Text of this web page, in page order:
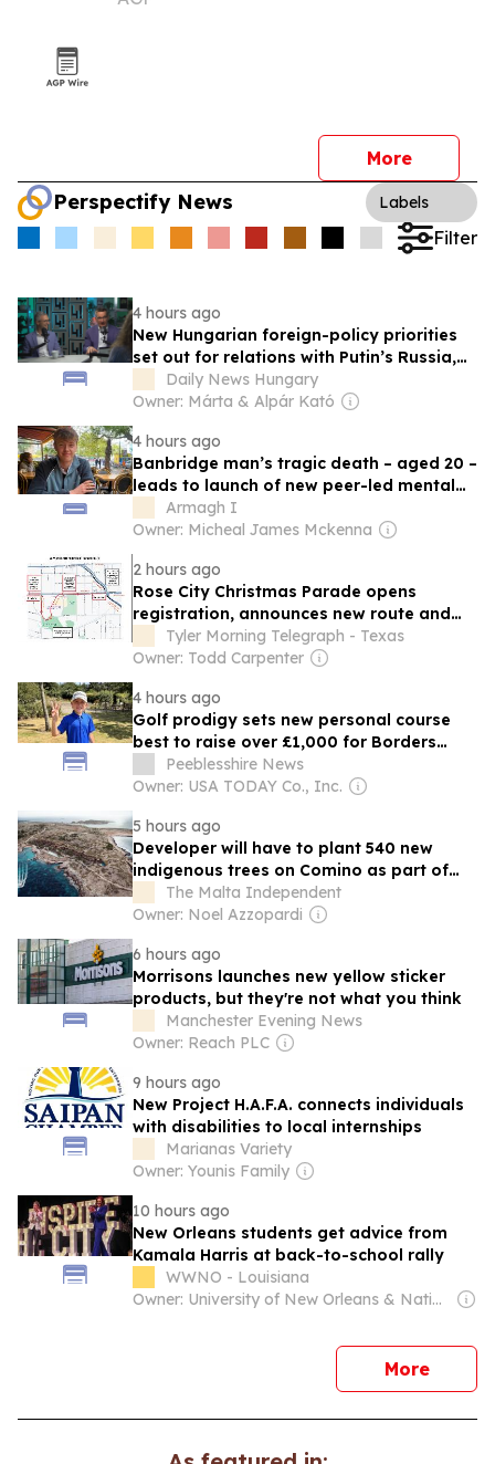
More
Perspectify News Labels
Filter
4 hours ago
New Hungarian foreign-policy priorities
set out for relations with Putin’s Russia,
MAGA world, EU, V4, NATO and Balkans
Daily News Hungary
Owner: Márta & Alpár Kató
4 hours ago
Banbridge man’s tragic death – aged 20 –
leads to launch of new peer-led mental
health charity
Armagh I
Owner: Micheal James Mckenna
2 hours ago
Rose City Christmas Parade opens
registration, announces new route and
fireworks show
Tyler Morning Telegraph - Texas
Owner: Todd Carpenter
4 hours ago
Golf prodigy sets new personal course
best to raise over £1,000 for Borders
foodbank
Peeblesshire News
Owner: USA TODAY Co., Inc.
5 hours ago
Developer will have to plant 540 new
indigenous trees on Comino as part of
project, ERA says
The Malta Independent
Owner: Noel Azzopardi
6 hours ago
Morrisons launches new yellow sticker
products, but they're not what you think
Manchester Evening News
Owner: Reach PLC
9 hours ago
New Project H.A.F.A. connects individuals
with disabilities to local internships
Marianas Variety
Owner: Younis Family
10 hours ago
New Orleans students get advice from
Kamala Harris at back-to-school rally
WWNO - Louisiana
Owner: University of New Orleans & National Public Radio (NPR) Member Network
Morenews